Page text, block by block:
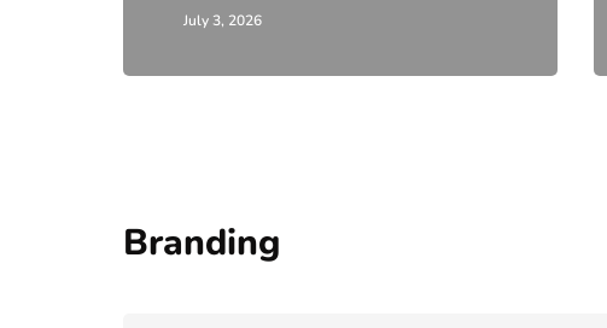
July 3, 2026
Branding